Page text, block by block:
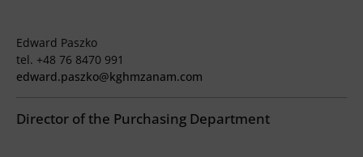
Edward Paszko
tel. +48 76 8470 991
edward.paszko@kghmzanam.com
Director of the Purchasing Department